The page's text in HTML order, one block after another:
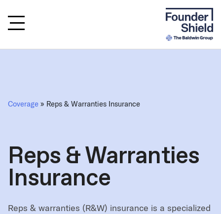
Coverage » Reps & Warranties Insurance
Reps & Warranties
Insurance
Reps & warranties (R&W) insurance is a specialized